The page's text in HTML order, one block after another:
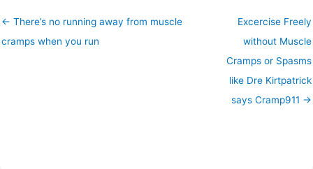
← There’s no running away from muscle
cramps when you run
Excercise Freely
without Muscle
Cramps or Spasms
like Dre Kirtpatrick
says Cramp911 →